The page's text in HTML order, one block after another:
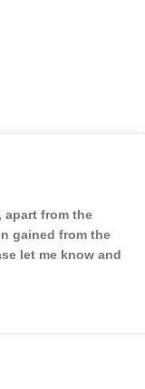
apart from the
gained from the
let me know and